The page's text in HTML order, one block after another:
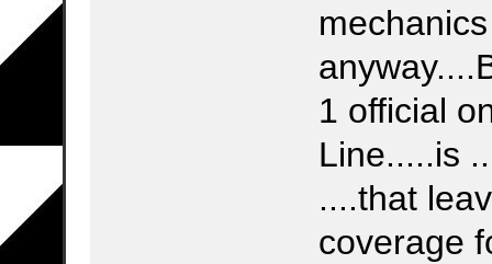
1 official
Line.....is
....that
coverage